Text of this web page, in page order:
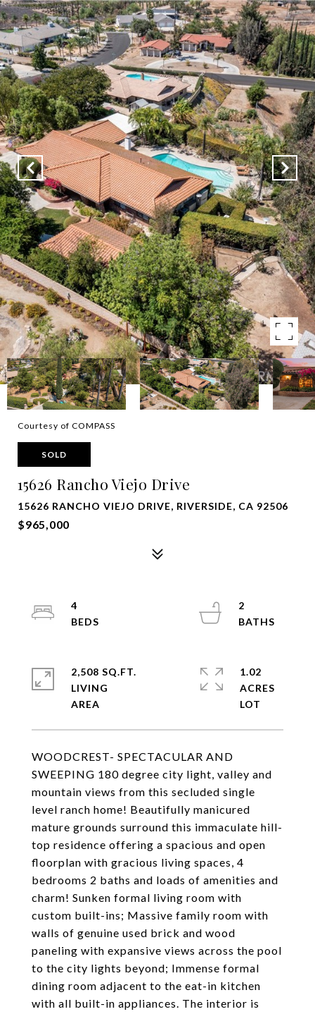
Courtesy of COMPASS
SOLD
15626 Rancho Viejo Drive
15626 RANCHO VIEJO DRIVE, RIVERSIDE, CA 92506
$965,000
WOODCREST- SPECTACULAR AND
SWEEPING 180 degree city light, valley and
mountain views from this secluded single
level ranch home! Beautifully manicured
mature grounds surround this immaculate hill-
top residence offering a spacious and open
floorplan with gracious living spaces, 4
bedrooms 2 baths and loads of amenities and
charm! Sunken formal living room with
custom built-ins; Massive family room with
walls of genuine used brick and wood
paneling with expansive views across the pool
to the city lights beyond; Immense formal
dining room adjacent to the eat-in kitchen
with all built-in appliances. The interior is
4
2
2,508 SQ.FT.
LIVING
1.02
ACRES